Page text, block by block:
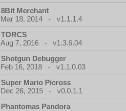
8Bit Merchant
Mar 18, 2014 - v1.1.1.4
TORCS
Aug 7, 2016 - v1.3.6.04
Shotgun Debugger
Feb 16, 2018 - v1.1.0.03
Super Mario Picross
Dec 26, 2015 - v0.0.1.1
Phantomas Pandora